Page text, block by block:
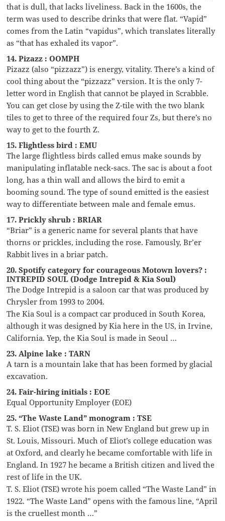
that is dull, that lacks liveliness. Back in the 1600s, the
term was used to describe drinks that were flat. “Vapid”
comes from the Latin “vapidus”, which translates literally
as “that has exhaled its vapor”.
14. Pizazz : OOMPH
Pizazz (also “pizzazz”) is energy, vitality. There’s a kind of
cool thing about the “pizzazz” version. It is the only 7-
letter word in English that cannot be played in Scrabble.
You can get close by using the Z-tile with the two blank
tiles to get to three of the required four Zs, but there’s no
way to get to the fourth Z.
15. Flightless bird : EMU
The large flightless birds called emus make sounds by
manipulating inflatable neck-sacs. The sac is about a foot
long, has a thin wall and allows the bird to emit a
booming sound. The type of sound emitted is the easiest
way to differentiate between male and female emus.
17. Prickly shrub : BRIAR
“Briar” is a generic name for several plants that have
thorns or prickles, including the rose. Famously, Br’er
Rabbit lives in a briar patch.
20. Spotify category for courageous Motown lovers? :
INTREPID SOUL (Dodge Intrepid & Kia Soul)
The Dodge Intrepid is a saloon car that was produced by
Chrysler from 1993 to 2004.
The Kia Soul is a compact car produced in South Korea,
although it was designed by Kia here in the US, in Irvine,
California. Yep, the Kia Soul is made in Seoul …
23. Alpine lake : TARN
A tarn is a mountain lake that has been formed by glacial
excavation.
24. Fair-hiring initials : EOE
Equal Opportunity Employer (EOE)
25. “The Waste Land” monogram : TSE
T. S. Eliot (TSE) was born in New England but grew up in
St. Louis, Missouri. Much of Eliot’s college education was
at Oxford, and clearly he became comfortable with life in
England. In 1927 he became a British citizen and lived the
rest of life in the UK.
T. S. Eliot (TSE) wrote his poem called “The Waste Land” in
1922. “The Waste Land” opens with the famous line, “April
is the cruellest month …”